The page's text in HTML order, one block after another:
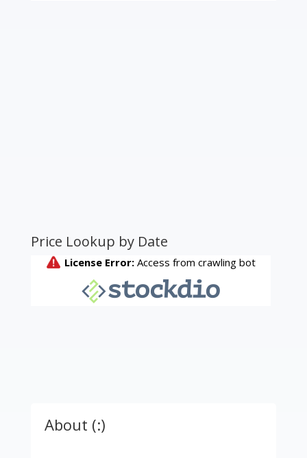
Price Lookup by Date
About (:)